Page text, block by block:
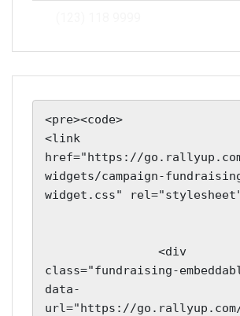
<pre><code>
<link
href="https://
widgets/campaign-
widget.css"
class="fundraising-
data-
url="https://go.rallyup.com/